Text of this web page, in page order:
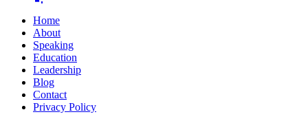
Home
About
Speaking
Education
Leadership
Blog
Contact
Privacy Policy